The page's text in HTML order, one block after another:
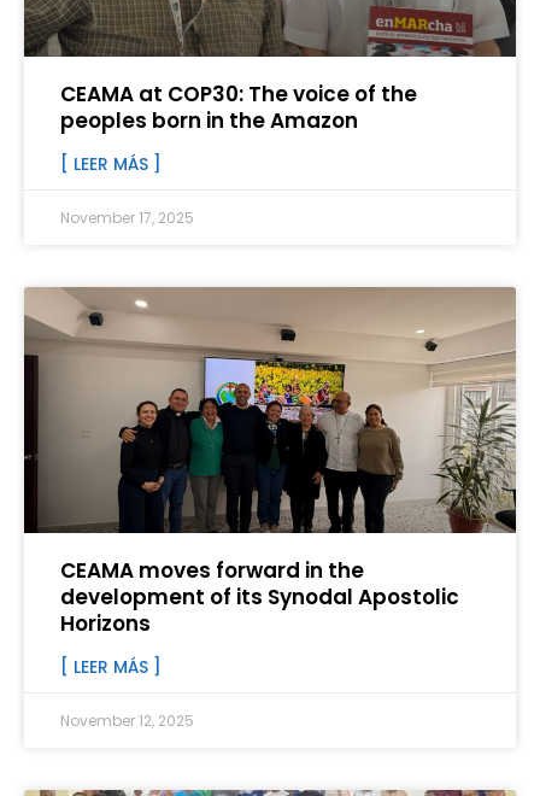
CEAMA at COP30: The voice of the
peoples born in the Amazon
[ LEER MÁS ]
November 17, 2025
CEAMA moves forward in the
development of its Synodal Apostolic
Horizons
[ LEER MÁS ]
November 12, 2025